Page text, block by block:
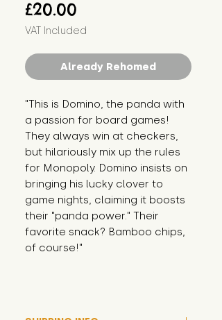
£20.00
VAT Included
Already Rehomed
"This is Domino, the panda with
a passion for board games!
They always win at checkers,
but hilariously mix up the rules
for Monopoly. Domino insists on
bringing his lucky clover to
game nights, claiming it boosts
their "panda power." Their
favorite snack? Bamboo chips,
of course!"